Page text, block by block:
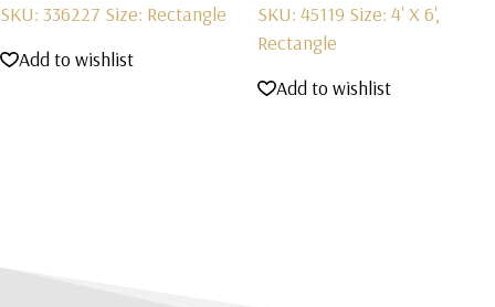
SKU: 336227 Size: Rectangle
Add to wishlist
SKU: 45119 Size: 4' X 6',
Rectangle
Add to wishlist